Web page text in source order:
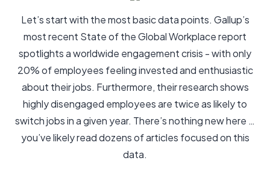
Let’s start with the most basic data points. Gallup’s
most recent State of the Global Workplace report
spotlights a worldwide engagement crisis - with only
20% of employees feeling invested and enthusiastic
about their jobs. Furthermore, their research shows
highly disengaged employees are twice as likely to
switch jobs in a given year. There’s nothing new here …
you’ve likely read dozens of articles focused on this
data.